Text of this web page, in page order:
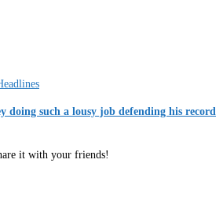
doing such a lousy job defending his record
it with your friends!